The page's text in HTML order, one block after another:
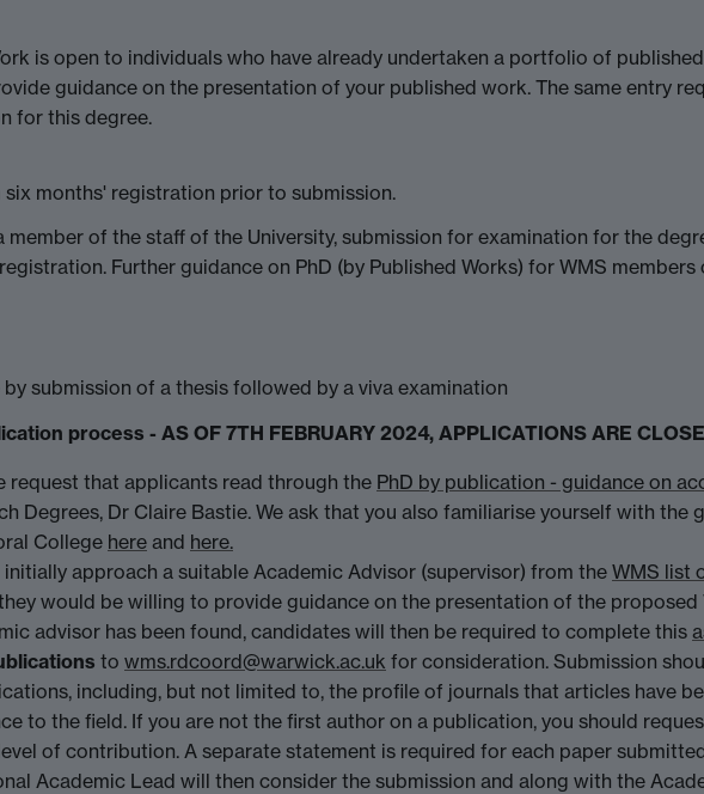
is open to individuals who have already undertaken a portfolio of
guidance on the presentation of your published work. The same entry
for this degree.
six months' registration prior to submission.
member of the staff of the University, submission for examination for the
Further guidance on PhD (by Published Works) for WMS
submission of a thesis followed by a viva examination
process - AS OF 7TH FEBRUARY 2024, APPLICATIONS ARE
request that applicants read through the PhD by publication - guidance on
Degrees, Dr Claire Bastie. We ask that you also familiarise yourself with
College here and here.
approach a suitable Academic Advisor (supervisor) from the WMS list
would be willing to provide guidance on the presentation of the proposed
advisor has been found, candidates will then be required to complete this
to wms.rdcoord@warwick.ac.uk for consideration. Submission
including, but not limited to, the profile of journals that articles have
to the field. If you are not the first author on a publication, you should
of contribution. A separate statement is required for each paper
Academic Lead will then consider the submission and along with the